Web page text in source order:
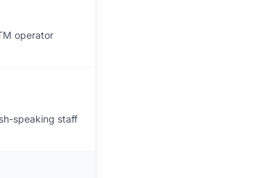
operator
speaking staff